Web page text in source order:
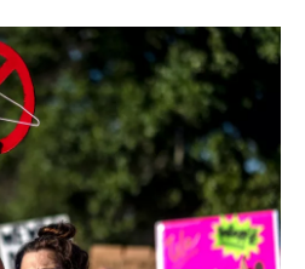
o
k
I
n